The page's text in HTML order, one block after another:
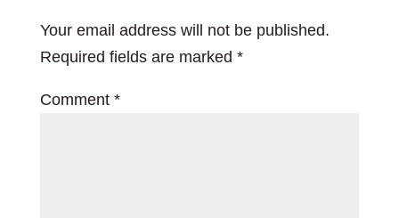
Your email address will not be published.
Required fields are marked *
Comment *